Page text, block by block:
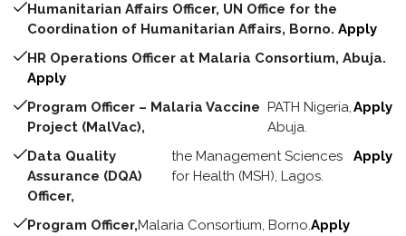
Humanitarian Affairs Officer, UN Office for the
Coordination of Humanitarian Affairs, Borno. Apply
HR Operations Officer at Malaria Consortium, Abuja.
Apply
Program Officer – Malaria Vaccine
Project (MalVac),
PATH Nigeria,
Abuja.
Apply
Data Quality
Assurance (DQA)
Officer,
the Management Sciences
for Health (MSH), Lagos.
Apply
Program Officer,Malaria Consortium, Borno.Apply